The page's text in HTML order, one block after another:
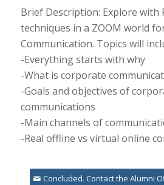
Brief Description: Explore with
techniques in a ZOOM world
Communication. Topics will
-Everything starts with why
-What is corporate
-Goals and objectives of
communications
-Main channels of
-Real offline vs virtual online
Concluded. Contact the Alumni